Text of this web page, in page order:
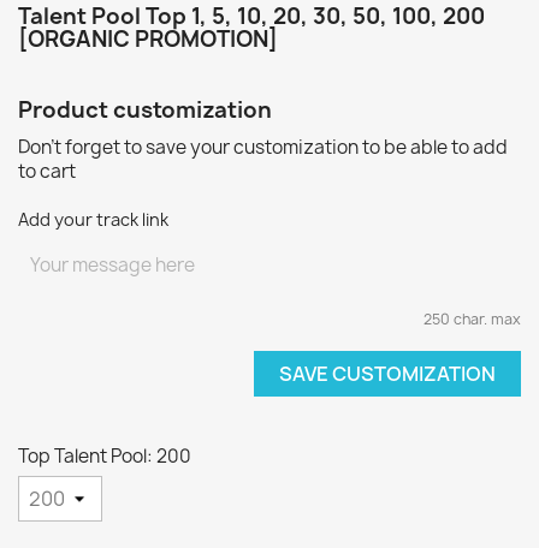
Talent Pool Top 1, 5, 10, 20, 30, 50, 100, 200
[ORGANIC PROMOTION]
Product customization
Don't forget to save your customization to be able to add
to cart
Add your track link
250 char. max
SAVE CUSTOMIZATION
Top Talent Pool: 200